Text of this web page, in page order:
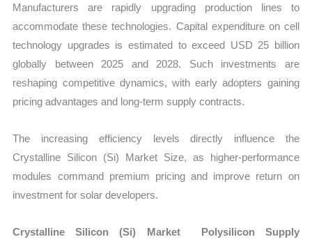
Manufacturers are rapidly upgrading production lines to
accommodate these technologies. Capital expenditure on cell
technology upgrades is estimated to exceed USD 25 billion
globally between 2025 and 2028. Such investments are
reshaping competitive dynamics, with early adopters gaining
pricing advantages and long-term supply contracts.
The increasing efficiency levels directly influence the
Crystalline Silicon (Si) Market Size, as higher-performance
modules command premium pricing and improve return on
investment for solar developers.
Crystalline Silicon (Si) Market Polysilicon Supply